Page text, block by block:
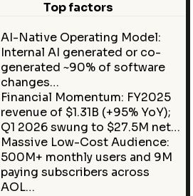
Top factors
AI-Native Operating Model:
Internal AI generated or co-
generated ~90% of software
changes…
Financial Momentum: FY2025
revenue of $1.31B (+95% YoY);
Q1 2026 swung to $27.5M net…
Massive Low-Cost Audience:
500M+ monthly users and 9M
paying subscribers across
AOL…